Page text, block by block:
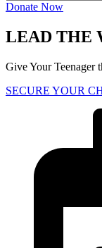
Donate Now
LEAD THE
Give Your Teenager
SECURE YOUR